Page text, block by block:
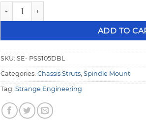
Strange Stud Mount Double
ADD TO
SKU: SE- PSS105DBL
Categories: Chassis Struts Spindle Mount
Tag: Strange Engineering